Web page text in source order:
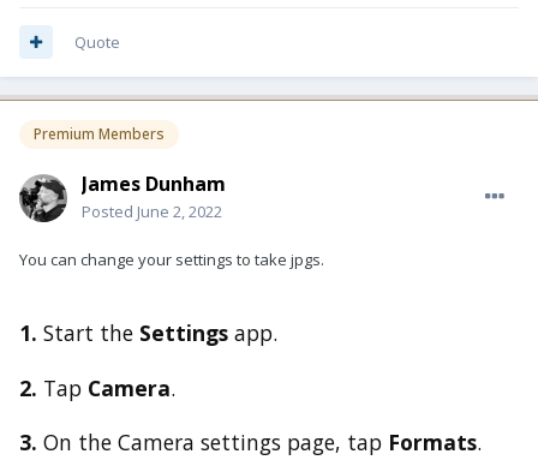
Quote
Premium Members
James Dunham
Posted June 2, 2022
You can change your settings to take jpgs.
1. Start the Settings app.
2. Tap Camera.
3. On the Camera settings page, tap Formats.